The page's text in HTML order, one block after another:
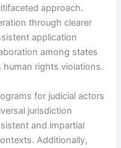
approach.
through clearer
application
among states
rights violations.
for judicial actors
jurisdiction
and impartial
Additionally,